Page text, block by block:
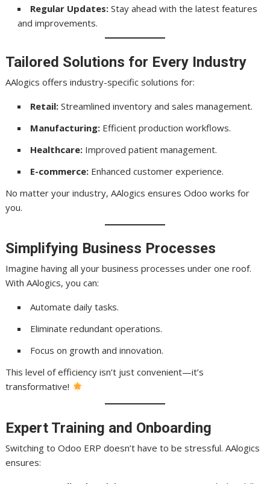
Regular Updates: Stay ahead with the latest features
and improvements.
Tailored Solutions for Every Industry
AAlogics offers industry-specific solutions for:
Retail: Streamlined inventory and sales management.
Manufacturing: Efficient production workflows.
Healthcare: Improved patient management.
E-commerce: Enhanced customer experience.
No matter your industry, AAlogics ensures Odoo works for
you.
Simplifying Business Processes
Imagine having all your business processes under one roof.
With AAlogics, you can:
Automate daily tasks.
Eliminate redundant operations.
Focus on growth and innovation.
This level of efficiency isn’t just convenient—it’s
transformative!
Expert Training and Onboarding
Switching to Odoo ERP doesn’t have to be stressful. AAlogics
ensures: